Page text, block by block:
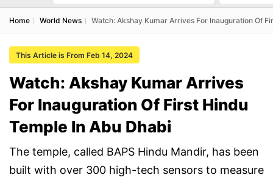
Home World News Watch: Akshay Kumar Arrives For Inauguration Of
This Article is From Feb 14, 2024
Watch: Akshay Kumar Arrives
For Inauguration Of First Hindu
Temple In Abu Dhabi
The temple, called BAPS Hindu Mandir, has been
built with over 300 high-tech sensors to measure